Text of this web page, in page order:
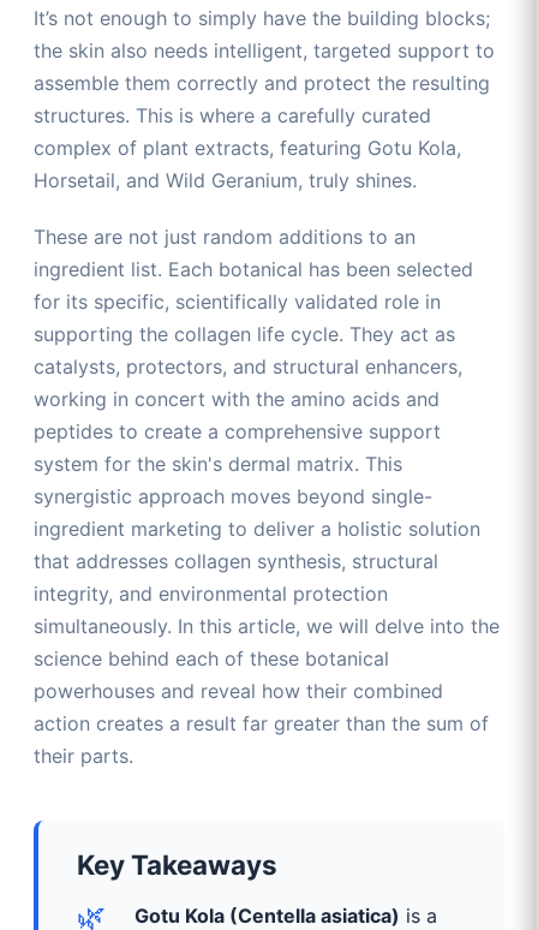
It’s not enough to simply have the building blocks;
the skin also needs intelligent, targeted support to
assemble them correctly and protect the resulting
structures. This is where a carefully curated
complex of plant extracts, featuring Gotu Kola,
Horsetail, and Wild Geranium, truly shines.
These are not just random additions to an
ingredient list. Each botanical has been selected
for its specific, scientifically validated role in
supporting the collagen life cycle. They act as
catalysts, protectors, and structural enhancers,
working in concert with the amino acids and
peptides to create a comprehensive support
system for the skin's dermal matrix. This
synergistic approach moves beyond single-
ingredient marketing to deliver a holistic solution
that addresses collagen synthesis, structural
integrity, and environmental protection
simultaneously. In this article, we will delve into the
science behind each of these botanical
powerhouses and reveal how their combined
action creates a result far greater than the sum of
their parts.
Key Takeaways
🌿 Gotu Kola (Centella asiatica) is a